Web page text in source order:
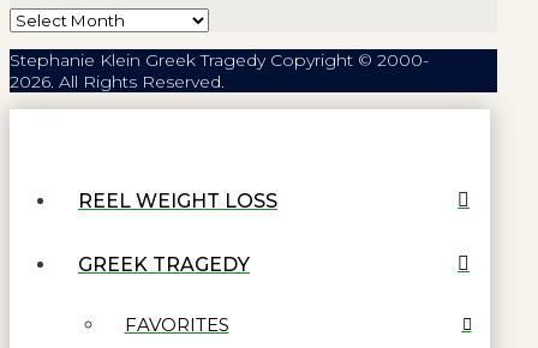
Archives
Stephanie Klein Greek Tragedy Copyright © 2000-
2026. All Rights Reserved.
REEL WEIGHT LOSS
GREEK TRAGEDY
FAVORITES